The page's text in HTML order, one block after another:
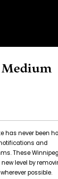
has never been
and
These
level by
possible.